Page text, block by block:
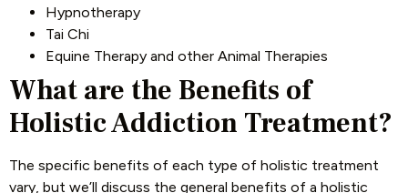
Hypnotherapy
Tai Chi
Equine Therapy and other Animal Therapies
What are the Benefits of
Holistic Addiction Treatment?
The specific benefits of each type of holistic treatment
vary, but we’ll discuss the general benefits of a holistic